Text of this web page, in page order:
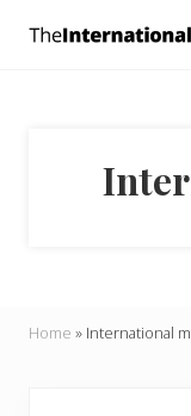
and
doers.
Home » International